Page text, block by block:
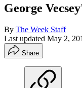
George
By The Week Staff
Last updated May 2,
Share